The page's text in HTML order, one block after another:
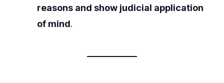
reasons and show judicial application
of mind.